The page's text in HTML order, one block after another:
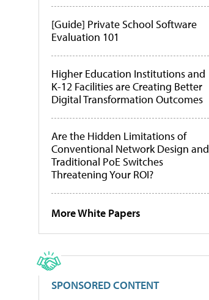
[Guide] Private School Software
Evaluation 101
Higher Education Institutions and
K-12 Facilities are Creating Better
Digital Transformation Outcomes
Are the Hidden Limitations of
Conventional Network Design and
Traditional PoE Switches
Threatening Your ROI?
More White Papers
SPONSORED CONTENT